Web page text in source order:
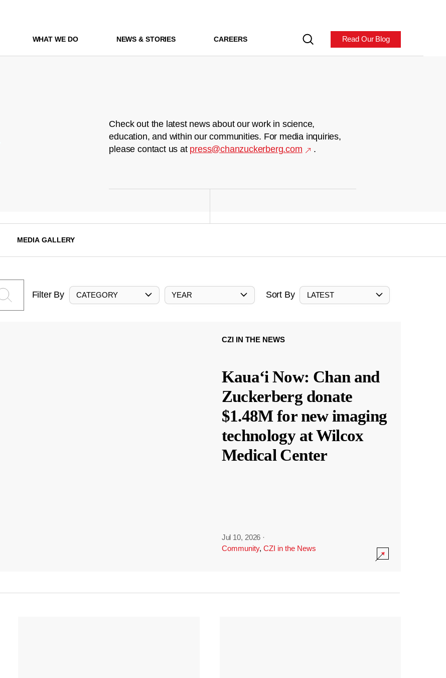
WHAT WE DO NEWS & STORIES CAREERS Read Our Blog
Check out the latest news about our work in science,
education, and within our communities. For media inquiries,
please contact us at press@chanzuckerberg.com .
MEDIA GALLERY
Filter By CATEGORY YEAR Sort By LATEST
CZI IN THE NEWS
Kauaʻi Now: Chan and
Zuckerberg donate
$1.48M for new imaging
technology at Wilcox
Medical Center
Jul 10, 2026 ·
Community, CZI in the News